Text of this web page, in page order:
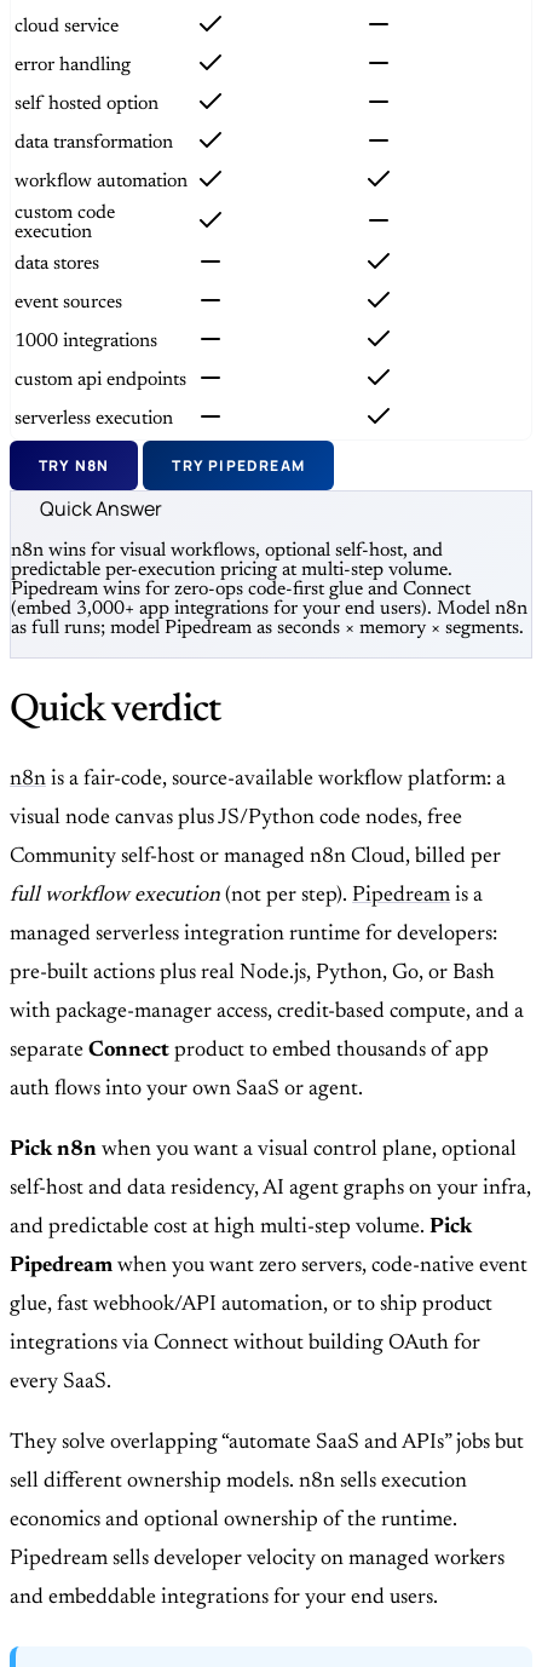
cloud service
error handling
self hosted option
data transformation
workflow automation
custom code
execution
data stores
event sources
1000 integrations
custom api endpoints
serverless execution
TRY N8N TRY PIPEDREAM
Quick Answer
n8n wins for visual workflows, optional self-host, and
predictable per-execution pricing at multi-step volume.
Pipedream wins for zero-ops code-first glue and Connect
(embed 3,000+ app integrations for your end users). Model n8n
as full runs; model Pipedream as seconds × memory × segments.
Quick verdict
n8n is a fair-code, source-available workflow platform: a
visual node canvas plus JS/Python code nodes, free
Community self-host or managed n8n Cloud, billed per
full workflow execution (not per step). Pipedream is a
managed serverless integration runtime for developers:
pre-built actions plus real Node.js, Python, Go, or Bash
with package-manager access, credit-based compute, and a
separate Connect product to embed thousands of app
auth flows into your own SaaS or agent.
Pick n8n when you want a visual control plane, optional
self-host and data residency, AI agent graphs on your infra,
and predictable cost at high multi-step volume. Pick
Pipedream when you want zero servers, code-native event
glue, fast webhook/API automation, or to ship product
integrations via Connect without building OAuth for
every SaaS.
They solve overlapping “automate SaaS and APIs” jobs but
sell different ownership models. n8n sells execution
economics and optional ownership of the runtime.
Pipedream sells developer velocity on managed workers
and embeddable integrations for your end users.